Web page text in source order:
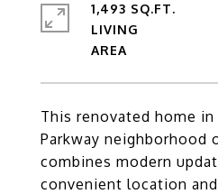
This renovated home
Parkway neighborhood
combines modern
convenient location
1,493 SQ.FT.
LIVING